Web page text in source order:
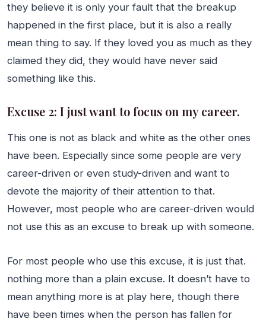
they believe it is only your fault that the breakup
happened in the first place, but it is also a really
mean thing to say. If they loved you as much as they
claimed they did, they would have never said
something like this.
Excuse 2: I just want to focus on my career.
This one is not as black and white as the other ones
have been. Especially since some people are very
career-driven or even study-driven and want to
devote the majority of their attention to that.
However, most people who are career-driven would
not use this as an excuse to break up with someone.
For most people who use this excuse, it is just that.
nothing more than a plain excuse. It doesn’t have to
mean anything more is at play here, though there
have been times when the person has fallen for